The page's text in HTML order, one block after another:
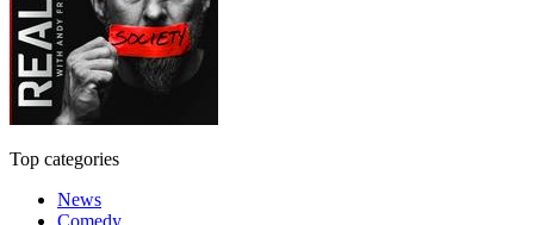
Top categories
News
Comedy